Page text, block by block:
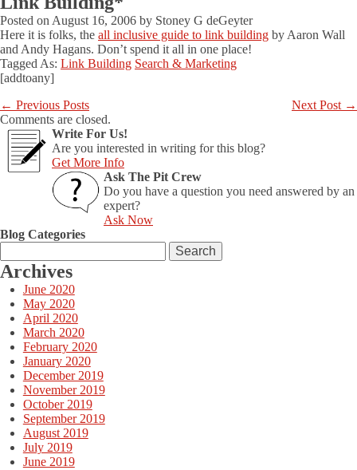
Posted on August 16, 2006 by Stoney G deGeyter
Here it is folks, the all inclusive guide to link building by Aaron Wall
and Andy Hagans. Don’t spend it all in one place!
Tagged As: Link Building Search & Marketing
[addtoany]
← Previous Posts Next Post →
Comments are closed.
Write For Us!
Are you interested in writing for this blog?
Get More Info
Ask The Pit Crew
Do you have a question you need answered by an
expert?
Ask Now
Blog Categories
for:
Archives
June 2020
May 2020
April 2020
March 2020
February 2020
January 2020
December 2019
November 2019
October 2019
September 2019
August 2019
July 2019
June 2019